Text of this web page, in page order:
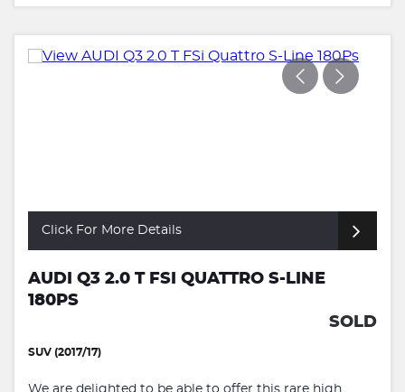
Click For More Details
AUDI Q3 2.0 T FSI QUATTRO S-LINE
180PS
SOLD
SUV (2017/17)